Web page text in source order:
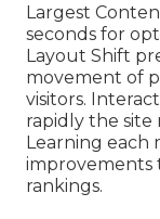
Largest
seconds for
Layout Shift
movement of
visitors.
rapidly the site
Learning each
improvements
rankings.